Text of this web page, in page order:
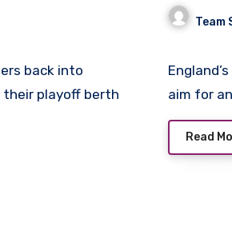
their playoff berth
Team
England’s Test season got off to a slow start but, once underway, England will
aim for
Read